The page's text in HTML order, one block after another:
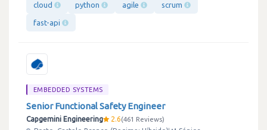
cloud python agile scrum
fast-api
EMBEDDED SYSTEMS
Senior Functional Safety Engineer
Capgemini Engineering 2.6 461 Reviews